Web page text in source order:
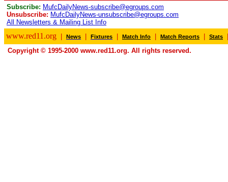
Subscribe: MufcDailyNews-subscribe@egroups.com
Unsubscribe: MufcDailyNews-unsubscribe@egroups.com
All Newsletters & Mailing List Info
www.red11.org News Fixtures Match Info Match Reports Stats
Copyright © 1995-2000 www.red11.org. All rights reserved.